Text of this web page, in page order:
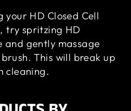
your HD Closed Cell
try spritzing HD
and gently massage
This will break up
cleaning.